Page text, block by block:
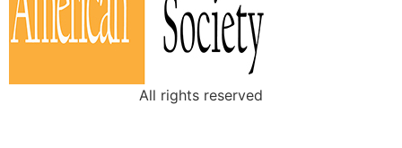
All rights reserved